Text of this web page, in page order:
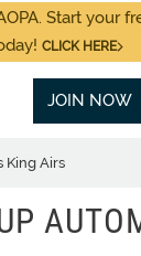
Start your
CLICK HERE
JOIN NOW
King Airs